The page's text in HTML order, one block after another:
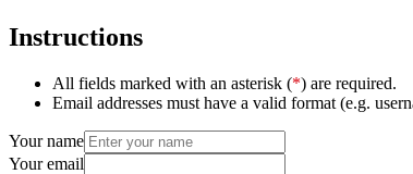
Instructions
All fields marked with an asterisk (*) are required.
Email addresses must have a valid format (e.g.
Your name
Your email